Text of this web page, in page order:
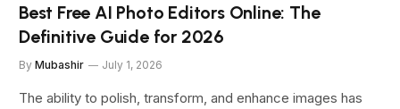
Best Free AI Photo Editors Online: The
Definitive Guide for 2026
By Mubashir July 1, 2026
The ability to polish, transform, and enhance images has